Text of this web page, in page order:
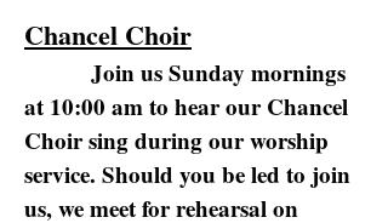
Chancel Choir
Join us Sunday mornings
at 10:00 am to hear our Chancel
Choir sing during our worship
service. Should you be led to join
us, we meet for rehearsal on